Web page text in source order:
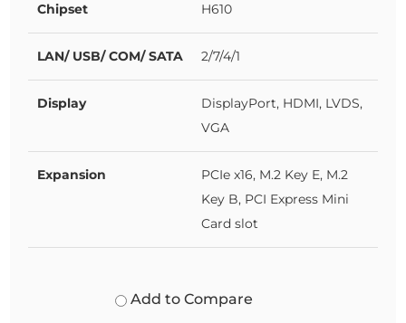
Chipset H610
LAN/ USB/ COM/ SATA 2/7/4/1
Display
DisplayPort, HDMI, LVDS,
VGA
Expansion
PCIe x16, M.2 Key E, M.2
Key B, PCI Express Mini
Card slot
Add to Compare